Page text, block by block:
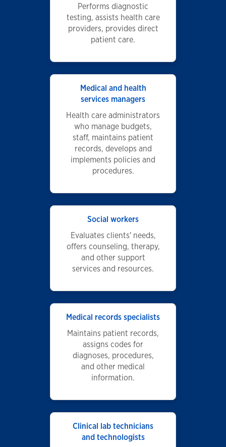
Performs diagnostic
testing, assists health care
providers, provides direct
patient care.
Medical and health
services managers
Health care administrators
who manage budgets,
staff, maintains patient
records, develops and
implements policies and
procedures.
Social workers
Evaluates clients' needs,
offers counseling, therapy,
and other support
services and resources.
Medical records specialists
Maintains patient records,
assigns codes for
diagnoses, procedures,
and other medical
information.
Clinical lab technicians
and technologists